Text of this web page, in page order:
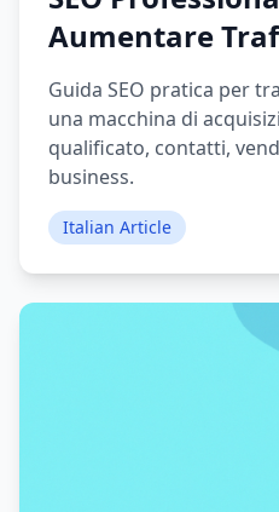
Aumentare
Guida SEO pratica per
una macchina di
qualificato, contatti,
business.
Italian Article